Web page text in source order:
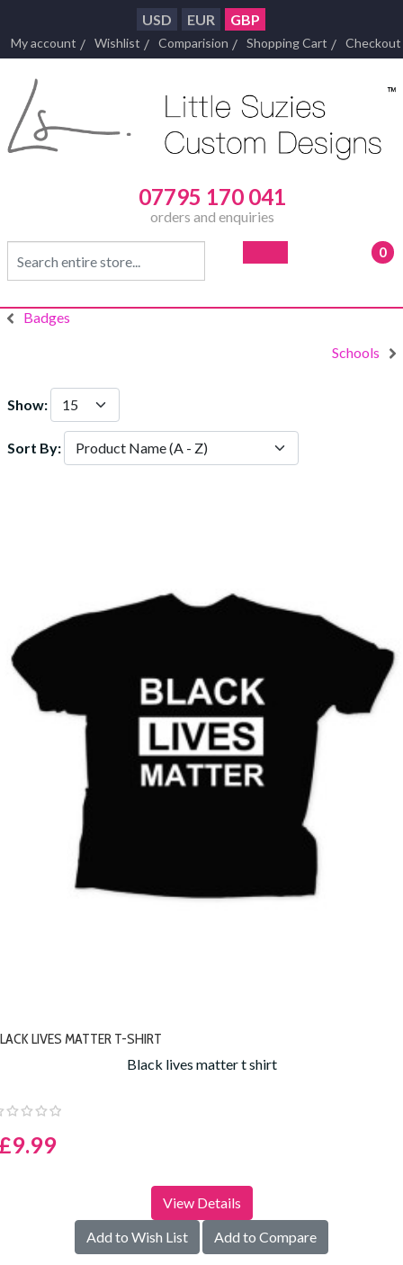
USD EUR GBP
My account Wishlist Comparision Shopping Cart Checkout
07795 170 041
orders and enquiries
0
Badges
Schools
Show:
Sort By:
LIVES MATTER T-SHIRT
Black lives matter t shirt
View Details
Add to Wish List
Add to Compare